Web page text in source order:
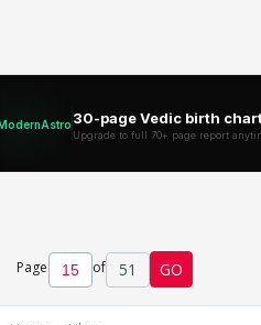
Page of 51 GO